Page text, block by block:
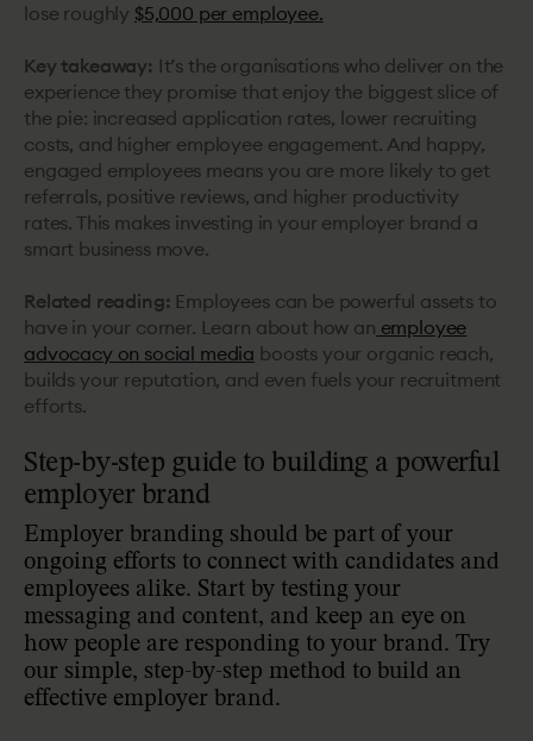
lose roughly $5,000 per employee.
Key takeaway:
It’s the organisations who deliver on the
experience they promise that enjoy the biggest slice of
the pie: increased application rates, lower recruiting
costs, and higher employee engagement. And happy,
engaged employees means you are more likely to get
referrals, positive reviews, and higher productivity
rates. This makes investing in your employer brand a
smart business move.
Related reading: Employees can be powerful assets to
have in your corner. Learn about how an employee
advocacy on social media boosts your organic reach,
builds your reputation, and even fuels your recruitment
efforts.
Step-by-step guide to building a powerful
employer brand
Employer branding should be part of your
ongoing efforts to connect with candidates and
employees alike. Start by testing your
messaging and content, and keep an eye on
how people are responding to your brand. Try
our simple, step-by-step method to build an
effective employer brand.